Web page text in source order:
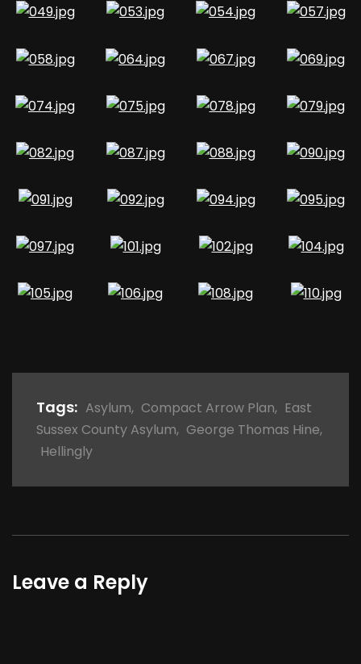
Tags: Asylum, Compact Arrow Plan, East
Sussex County Asylum, George Thomas Hine,
Hellingly
Leave a Reply